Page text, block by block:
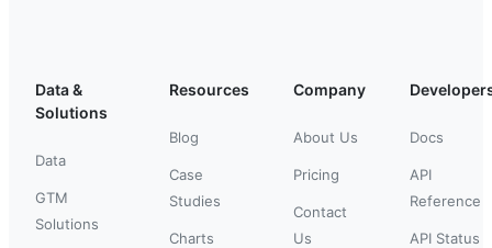
Data &
Solutions
Data
GTM
Solutions
Resources
Blog
Case
Studies
Charts
Company
About Us
Pricing
Contact
Us
Docs
API
Reference
API Status